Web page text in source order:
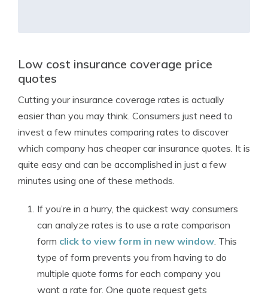
Low cost insurance coverage price
quotes
Cutting your insurance coverage rates is actually
easier than you may think. Consumers just need to
invest a few minutes comparing rates to discover
which company has cheaper car insurance quotes. It is
quite easy and can be accomplished in just a few
minutes using one of these methods.
If you’re in a hurry, the quickest way consumers
can analyze rates is to use a rate comparison
form click to view form in new window. This
type of form prevents you from having to do
multiple quote forms for each company you
want a rate for. One quote request gets